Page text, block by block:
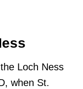
Loch Ness
when St.